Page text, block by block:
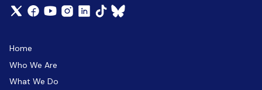
Home
Who We Are
What We Do